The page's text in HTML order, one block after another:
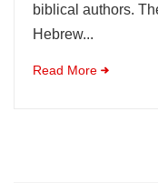
biblical authors.
Hebrew...
Read More